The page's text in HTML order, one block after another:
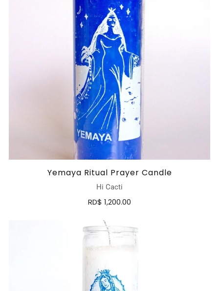
Yemaya Ritual Prayer Candle
Hi Cacti
RD$ 1,200.00